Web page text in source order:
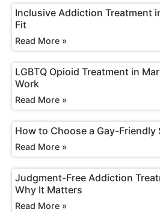
Inclusive Addiction Treatment
Fit
Read More »
LGBTQ Opioid Treatment in
Work
Read More »
How to Choose a Gay-Friendly
Read More »
Judgment-Free Addiction
Why It Matters
Read More »